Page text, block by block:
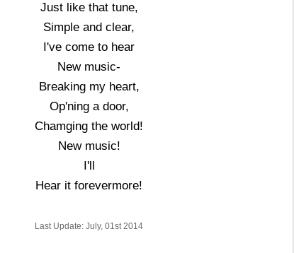
Just like that tune,
Simple and clear,
I've come to hear
New music-
Breaking my heart,
Op'ning a door,
Chamging the world!
New music!
I'll
Hear it forevermore!
Last Update: July, 01st 2014